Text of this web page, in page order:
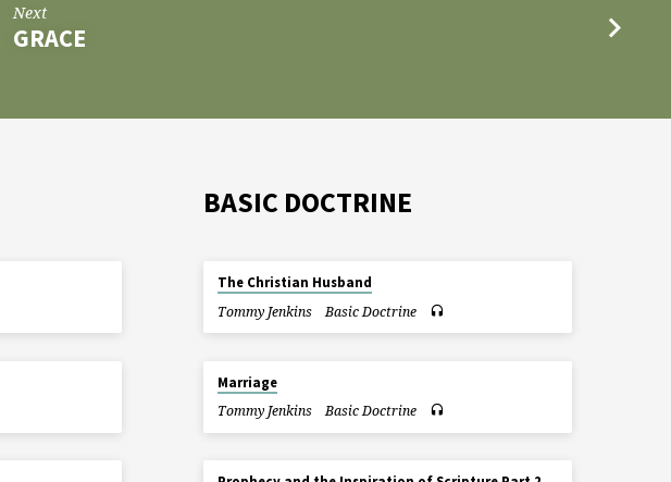
Next
GRACE
BASIC DOCTRINE
The Christian Husband
Tommy Jenkins
Basic Doctrine
Marriage
Tommy Jenkins
Basic Doctrine